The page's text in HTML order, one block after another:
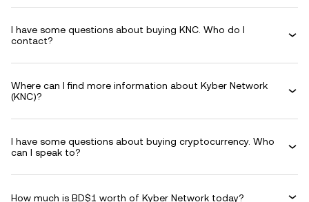
I have some questions about buying KNC. Who do I
contact?
Where can I find more information about Kyber Network
(KNC)?
I have some questions about buying cryptocurrency. Who
can I speak to?
How much is BD$1 worth of Kyber Network today?